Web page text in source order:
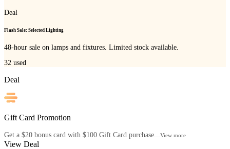
Deal
Flash Sale: Selected Lighting
48-hour sale on lamps and fixtures. Limited stock available.
32 used
Deal
Gift Card Promotion
Get a $20 bonus card with $100 Gift Card purchase... View more
View Deal